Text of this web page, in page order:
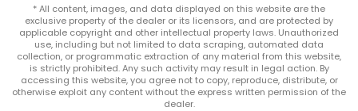
* All content, images, and data displayed on this website are the
exclusive property of the dealer or its licensors, and are protected by
applicable copyright and other intellectual property laws. Unauthorized
use, including but not limited to data scraping, automated data
collection, or programmatic extraction of any material from this website,
is strictly prohibited. Any such activity may result in legal action. By
accessing this website, you agree not to copy, reproduce, distribute, or
otherwise exploit any content without the express written permission of the
dealer.